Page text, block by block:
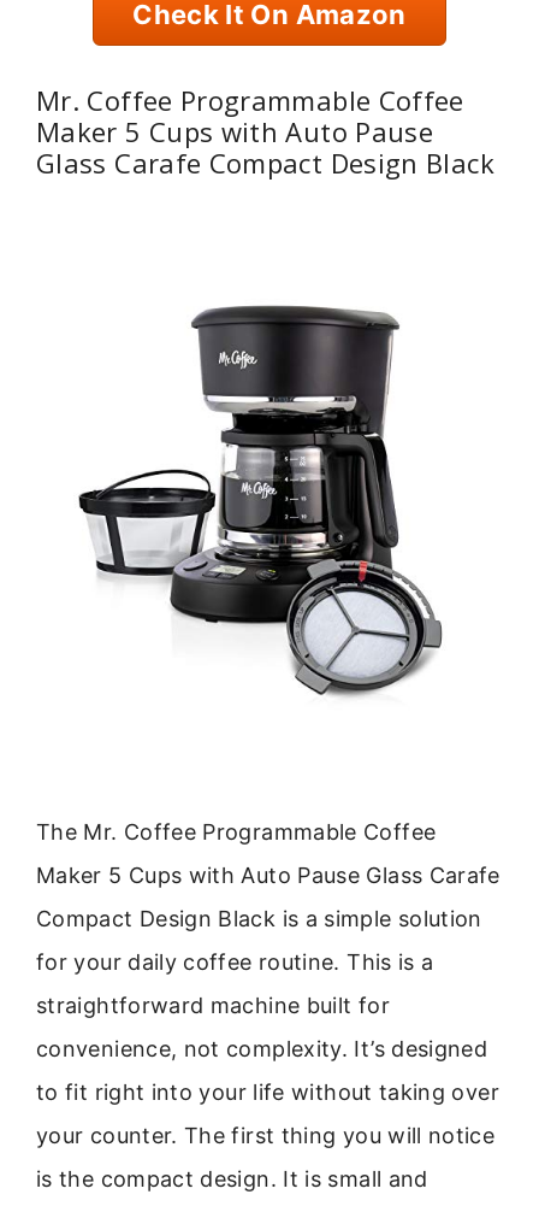
Check It On Amazon
Mr. Coffee Programmable Coffee
Maker 5 Cups with Auto Pause
Glass Carafe Compact Design Black
The Mr. Coffee Programmable Coffee
Maker 5 Cups with Auto Pause Glass Carafe
Compact Design Black is a simple solution
for your daily coffee routine. This is a
straightforward machine built for
convenience, not complexity. It’s designed
to fit right into your life without taking over
your counter. The first thing you will notice
is the compact design. It is small and